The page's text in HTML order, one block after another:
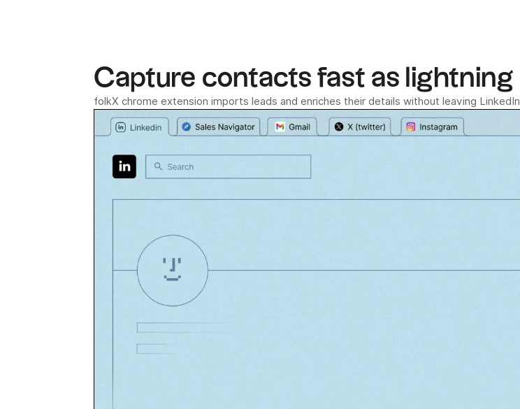
Capture contacts fast as lightning
folkX chrome extension imports leads and enriches their details without leaving LinkedIn